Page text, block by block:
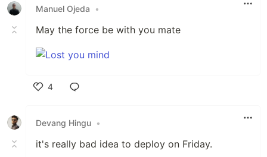
Manuel Ojeda •
May the force be with you mate
4
Devang Hingu •
it's really bad idea to deploy on Friday.